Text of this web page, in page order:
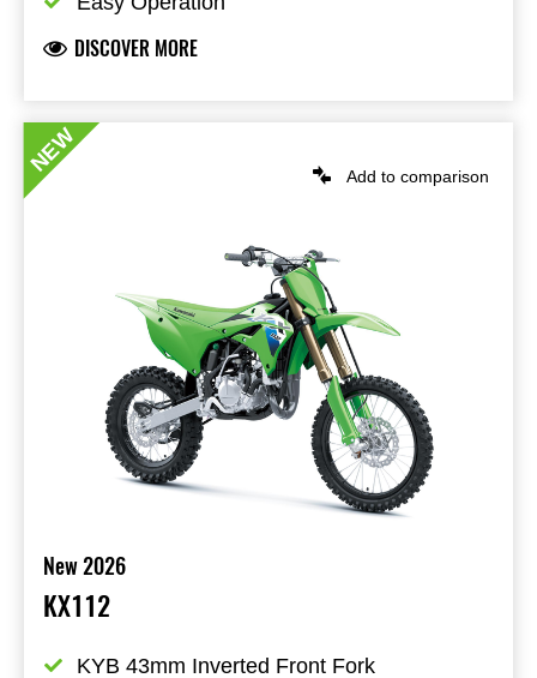
DISCOVER MORE
Add to comparison
New 2026
KX112
KYB 43mm Inverted Front Fork
NEW